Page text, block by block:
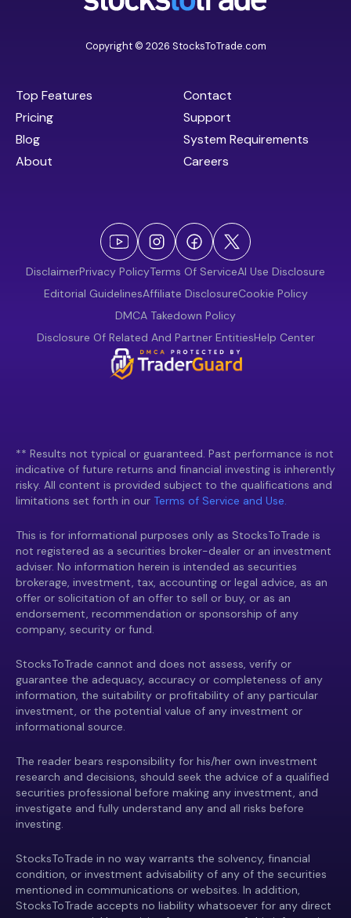
Copyright © 2026 StocksToTrade.com
Top Features
Pricing
Blog
About
Contact
Support
System Requirements
Careers
DisclaimerPrivacy PolicyTerms Of ServiceAI Use Disclosure
Editorial GuidelinesAffiliate DisclosureCookie Policy
DMCA Takedown Policy
Disclosure Of Related And Partner EntitiesHelp Center
** Results not typical or guaranteed. Past performance is not
indicative of future returns and financial investing is inherently
risky. All content is provided subject to the qualifications and
limitations set forth in our Terms of Service and Use.
This is for informational purposes only as StocksToTrade is
not registered as a securities broker-dealer or an investment
adviser. No information herein is intended as securities
brokerage, investment, tax, accounting or legal advice, as an
offer or solicitation of an offer to sell or buy, or as an
endorsement, recommendation or sponsorship of any
company, security or fund.
StocksToTrade cannot and does not assess, verify or
guarantee the adequacy, accuracy or completeness of any
information, the suitability or profitability of any particular
investment, or the potential value of any investment or
informational source.
The reader bears responsibility for his/her own investment
research and decisions, should seek the advice of a qualified
securities professional before making any investment, and
investigate and fully understand any and all risks before
investing.
StocksToTrade in no way warrants the solvency, financial
condition, or investment advisability of any of the securities
mentioned in communications or websites. In addition,
StocksToTrade accepts no liability whatsoever for any direct